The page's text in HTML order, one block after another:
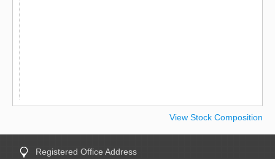
View Stock Composition
Registered Office Address